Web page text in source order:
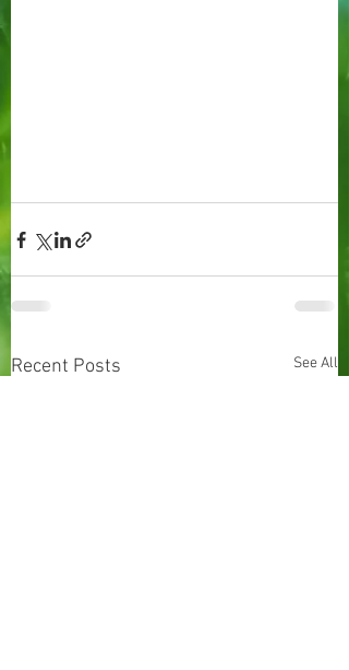
Recent Posts See All